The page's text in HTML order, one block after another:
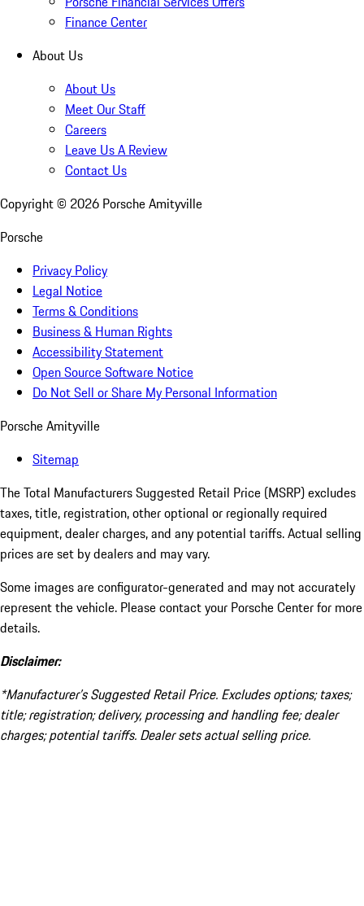
Finance Center
About Us
About Us
Meet Our Staff
Careers
Leave Us A Review
Contact Us
Copyright © 2026 Porsche Amityville
Porsche
Privacy Policy
Legal Notice
Terms & Conditions
Business & Human Rights
Accessibility Statement
Open Source Software Notice
Do Not Sell or Share My Personal Information
Porsche Amityville
Sitemap
The Total Manufacturers Suggested Retail Price (MSRP) excludes
taxes, title, registration, other optional or regionally required
equipment, dealer charges, and any potential tariffs. Actual selling
prices are set by dealers and may vary.
Some images are configurator-generated and may not accurately
represent the vehicle. Please contact your Porsche Center for more
details.
Disclaimer:
*Manufacturer’s Suggested Retail Price. Excludes options; taxes;
title; registration; delivery, processing and handling fee; dealer
charges; potential tariffs. Dealer sets actual selling price.